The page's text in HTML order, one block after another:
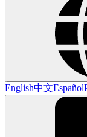
English中文Español